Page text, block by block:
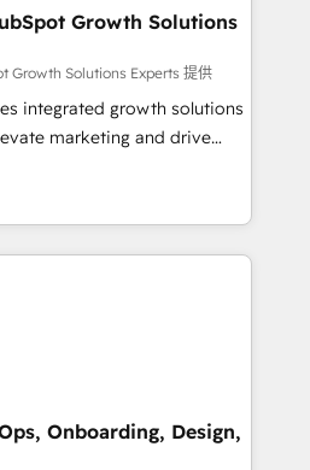
is: + 4x accredited
of a HubSpot User
Group for B2B Technology +
Partner Scaled Onboarding
HubSpot Helper" videos
from HubSpot
list of 5-star reviews
Growth Solutions
Growth Solutions Experts 提供
integrated growth solutions
marketing and drive
results for both fast-
brands in Medtech &
Industrial and Manufacturing,
+
Design + Marketing
Operations + Sales
accredited team.
+ HubSpot Platform
Onboarding, Design,